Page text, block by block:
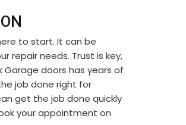
to start. It can be
repair needs. Trust is key,
doors has years of
job done right for
get the job done quickly
your appointment on